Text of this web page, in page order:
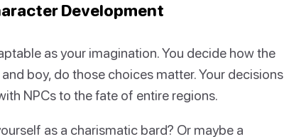
Development
as your imagination. You decide how the
boy, do those choices matter. Your decisions
NPCs to the fate of entire regions.
as a charismatic bard? Or maybe a